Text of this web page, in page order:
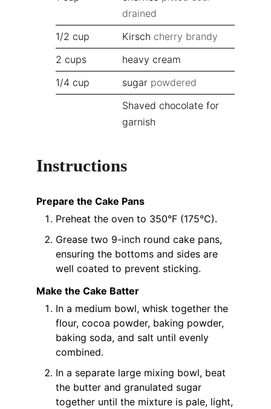
drained
1/2 cup Kirsch cherry brandy
2 cups
heavy cream
1/4 cup sugar powdered
Shaved chocolate for
garnish
Instructions
Prepare the Cake Pans
Preheat the oven to 350°F (175°C).
Grease two 9-inch round cake pans,
ensuring the bottoms and sides are
well coated to prevent sticking.
Make the Cake Batter
In a medium bowl, whisk together the
flour, cocoa powder, baking powder,
baking soda, and salt until evenly
combined.
In a separate large mixing bowl, beat
the butter and granulated sugar
together until the mixture is pale, light,